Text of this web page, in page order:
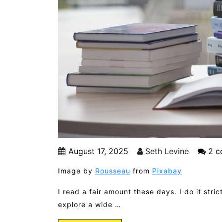
August 17, 2025 Seth Levine 2
Image by Rousseau from Pixabay
I read a fair amount these days. I do it
explore a wide …